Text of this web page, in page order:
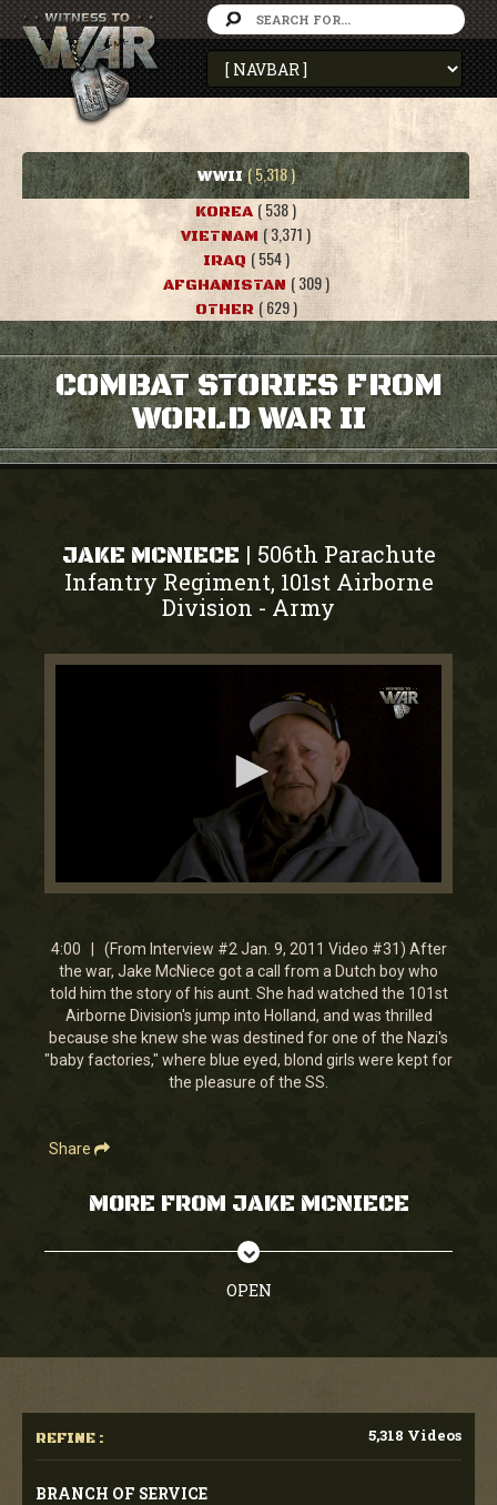
WWII ( 5,318 )
KOREA ( 538 )
VIETNAM ( 3,371 )
IRAQ ( 554 )
AFGHANISTAN ( 309 )
OTHER ( 629 )
COMBAT STORIES FROM
WORLD WAR II
JAKE MCNIECE | 506th Parachute
Infantry Regiment, 101st Airborne
Division - Army
0
4
minutes,
0
4:00 | (From Interview #2 Jan. 9, 2011 Video #31) After
the war, Jake McNiece got a call from a Dutch boy who
told him the story of his aunt. She had watched the 101st
Airborne Division's jump into Holland, and was thrilled
because she knew she was destined for one of the Nazi's
"baby factories," where blue eyed, blond girls were kept for
the pleasure of the SS.
Share
MORE FROM JAKE MCNIECE
OPEN
REFINE : 5,318 Videos
BRANCH OF SERVICE